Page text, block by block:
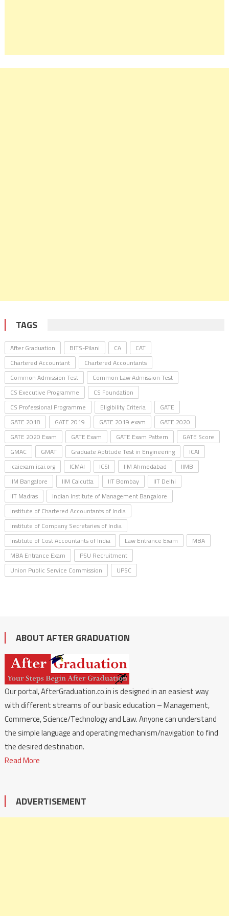
TAGS
After Graduation BITS-Pilani CA
CAT
Chartered Accountant
Chartered Accountants
Common Admission Test
Common Law Admission Test
CS Executive Programme
CS Foundation
CS Professional Programme
Eligibility Criteria
GATE
GATE 2018
GATE 2019 GATE 2019 exam
GATE 2020
GATE 2020 Exam
GATE Exam GATE Exam Pattern
GATE Score
GMAC
GMAT Graduate Aptitude Test in Engineering
ICAI
icaiexam.icai.org
ICMAI ICSI IIM Ahmedabad
IIMB
IIM Bangalore
IIM Calcutta IIT Bombay
IIT Delhi
IIT Madras
Indian Institute of Management Bangalore
Institute of Chartered Accountants of India
Institute of Company Secretaries of India
Institute of Cost Accountants of India
Law Entrance Exam
MBA
MBA Entrance Exam
PSU Recruitment
Union Public Service Commission
UPSC
ABOUT AFTER GRADUATION
Our portal, AfterGraduation.co.in is designed in an easiest way
with different streams of our basic education – Management,
Commerce, Science/Technology and Law. Anyone can understand
the simple language and operating mechanism/navigation to find
the desired destination.
Read More
ADVERTISEMENT